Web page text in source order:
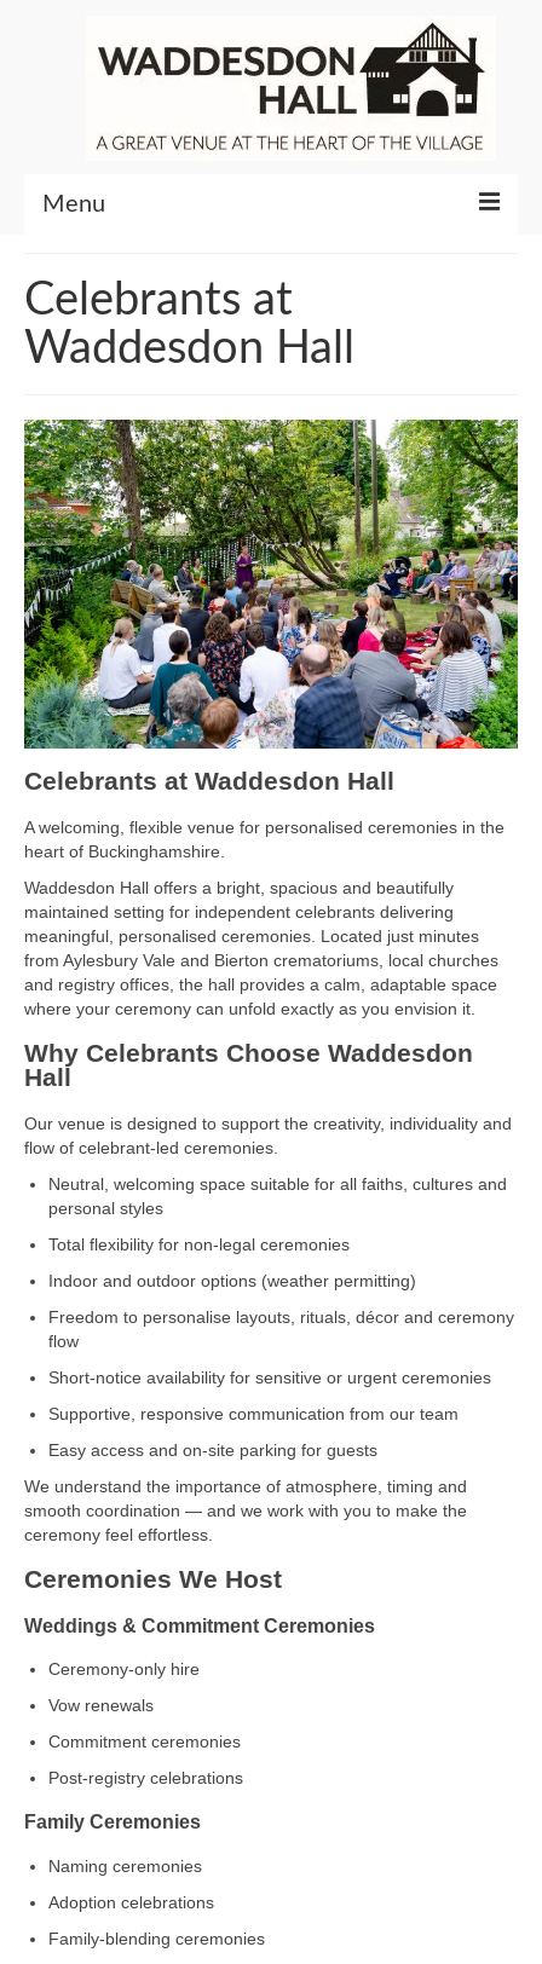
Menu
Venue Hire
Celebrants at
Waddesdon Hall
Celebrants at Waddesdon Hall
A welcoming, flexible venue for personalised ceremonies in the
heart of Buckinghamshire.
Waddesdon Hall offers a bright, spacious and beautifully
maintained setting for independent celebrants delivering
meaningful, personalised ceremonies. Located just minutes
from Aylesbury Vale and Bierton crematoriums, local churches
and registry offices, the hall provides a calm, adaptable space
where your ceremony can unfold exactly as you envision it.
Why Celebrants Choose Waddesdon
Hall
Our venue is designed to support the creativity, individuality and
flow of celebrant‑led ceremonies.
Neutral, welcoming space suitable for all faiths, cultures and
personal styles
Total flexibility for non‑legal ceremonies
Indoor and outdoor options (weather permitting)
Freedom to personalise layouts, rituals, décor and ceremony
flow
Short‑notice availability for sensitive or urgent ceremonies
Supportive, responsive communication from our team
Easy access and on‑site parking for guests
We understand the importance of atmosphere, timing and
smooth coordination — and we work with you to make the
ceremony feel effortless.
Ceremonies We Host
Weddings & Commitment Ceremonies
Ceremony‑only hire
Vow renewals
Commitment ceremonies
Post‑registry celebrations
Family Ceremonies
Naming ceremonies
Adoption celebrations
Family‑blending ceremonies